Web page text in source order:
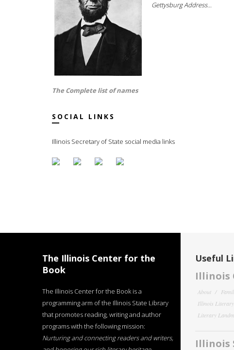
Gettysburg Address...
The Complete list of names
SOCIAL LINKS
Illinois Secretary of State social media links
The Illinois Center for the
Book
The Illinois Center for the Book is a
programming arm of the Illinois State Library
that promotes reading, writing and author
programs with the following mission:
Nurturing and connecting readers and writers,
Useful
Illinois
About
Illinois
Literary
Illinois